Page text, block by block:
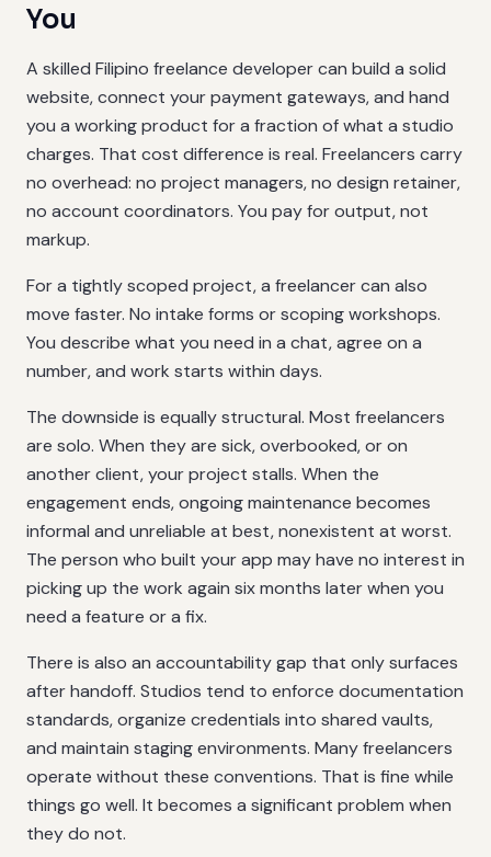
You
A skilled Filipino freelance developer can build a solid
website, connect your payment gateways, and hand
you a working product for a fraction of what a studio
charges. That cost difference is real. Freelancers carry
no overhead: no project managers, no design retainer,
no account coordinators. You pay for output, not
markup.
For a tightly scoped project, a freelancer can also
move faster. No intake forms or scoping workshops.
You describe what you need in a chat, agree on a
number, and work starts within days.
The downside is equally structural. Most freelancers
are solo. When they are sick, overbooked, or on
another client, your project stalls. When the
engagement ends, ongoing maintenance becomes
informal and unreliable at best, nonexistent at worst.
The person who built your app may have no interest in
picking up the work again six months later when you
need a feature or a fix.
There is also an accountability gap that only surfaces
after handoff. Studios tend to enforce documentation
standards, organize credentials into shared vaults,
and maintain staging environments. Many freelancers
operate without these conventions. That is fine while
things go well. It becomes a significant problem when
they do not.